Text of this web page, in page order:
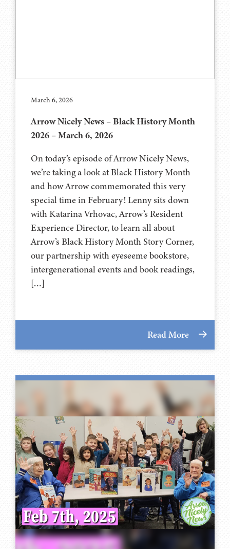
March 6, 2026
Arrow Nicely News – Black History Month
2026 – March 6, 2026
On today’s episode of Arrow Nicely News,
we’re taking a look at Black History Month
and how Arrow commemorated this very
special time in February! Lenny sits down
with Katarina Vrhovac, Arrow’s Resident
Experience Director, to learn all about
Arrow’s Black History Month Story Corner,
our partnership with eyeseeme bookstore,
intergenerational events and book readings,
[…]
Read More